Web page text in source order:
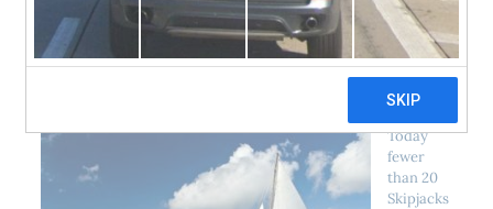
years, the Dorchester Skipjack Committee has raised and
donated over $200,000 to help preserve our vanishing fleet
of skipjacks.
Today
fewer
than 20
Skipjacks